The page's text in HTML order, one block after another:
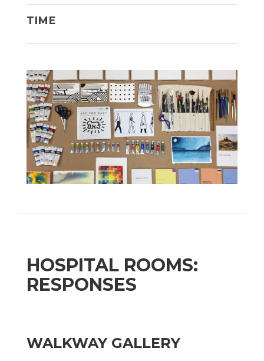
TIME
HOSPITAL ROOMS:
RESPONSES
WALKWAY GALLERY